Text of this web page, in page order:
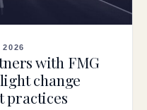
with FMG
change
practices